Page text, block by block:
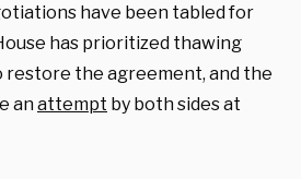
have been tabled for
has prioritized thawing
the agreement, and the
anattempt by both sides at